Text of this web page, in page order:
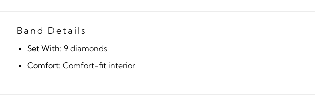
Band Details
Set With: 9 diamonds
Comfort: Comfort-fit interior